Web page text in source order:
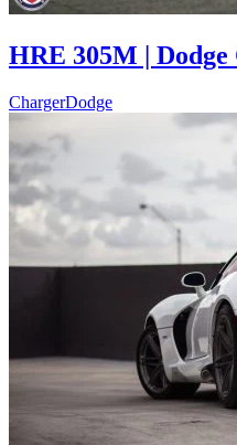
HRE 305M |
ChargerDodge